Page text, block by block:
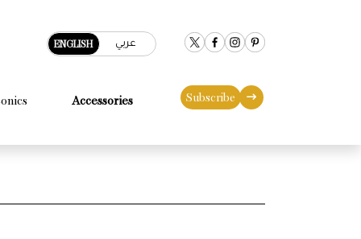
ENGLISH عربي
Accessories Subscribe